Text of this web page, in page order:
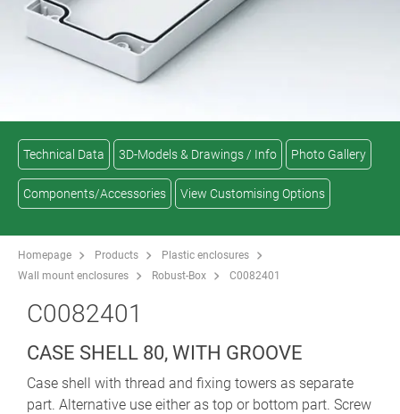
Technical Data 3D-Models & Drawings / Info Photo Gallery
Components/Accessories View Customising Options
Homepage Products
Plastic enclosures
Wall mount enclosures
Robust-Box C0082401
C0082401
CASE SHELL 80, WITH GROOVE
Case shell with thread and fixing towers as separate
part. Alternative use either as top or bottom part. Screw